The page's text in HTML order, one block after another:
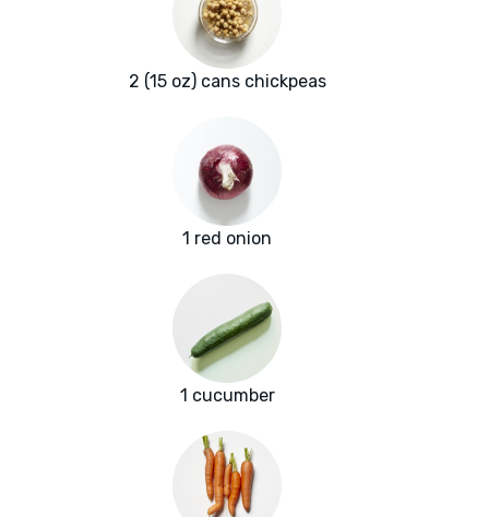
2 (15 oz) cans chickpeas
1 red onion
1 cucumber